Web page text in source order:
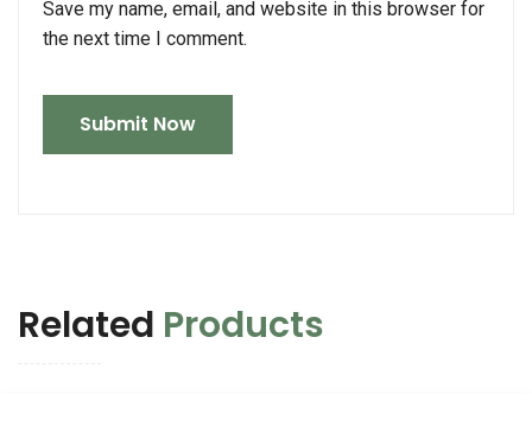
Save my name, email, and website in this browser for
the next time I comment.
Related Products